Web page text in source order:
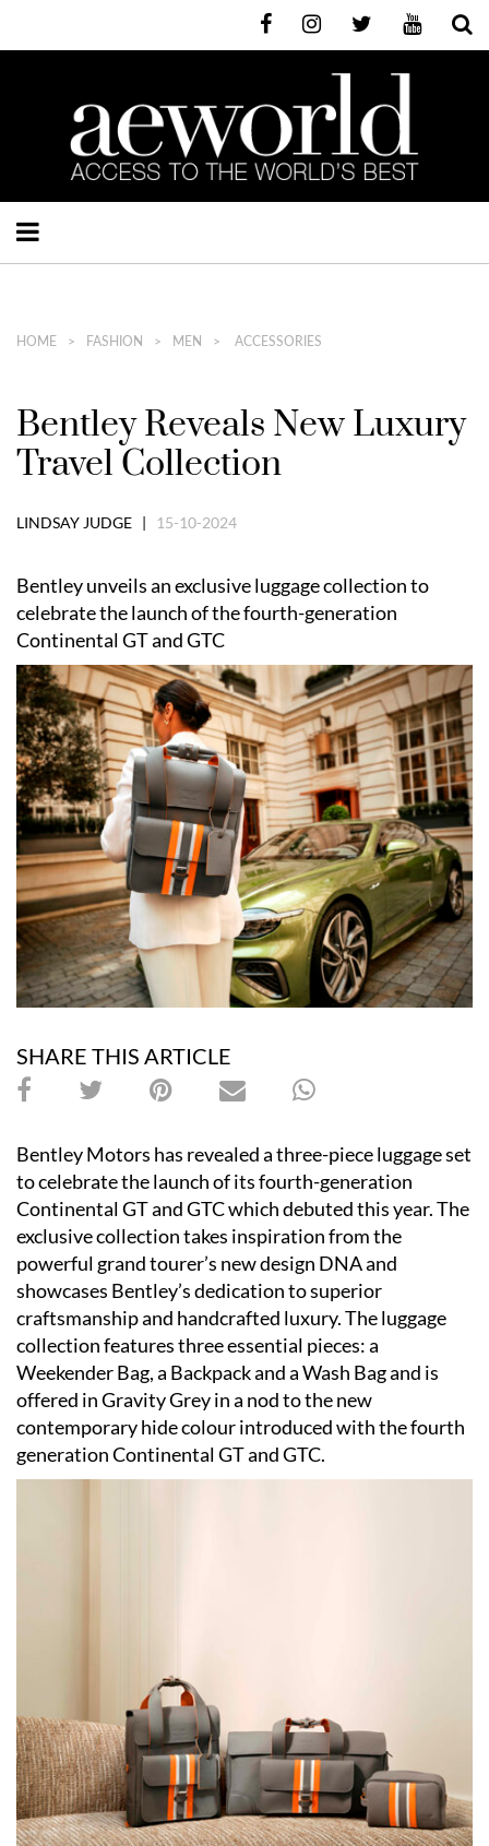
HOME FASHION MEN ACCESSORIES
Bentley Reveals New Luxury
Travel Collection
LINDSAY JUDGE | 15-10-2024
Bentley unveils an exclusive luggage collection to
celebrate the launch of the fourth-generation
Continental GT and GTC
SHARE THIS ARTICLE
Bentley Motors has revealed a three-piece luggage set
to celebrate the launch of its fourth-generation
Continental GT and GTC which debuted this year. The
exclusive collection takes inspiration from the
powerful grand tourer’s new design DNA and
showcases Bentley’s dedication to superior
craftsmanship and handcrafted luxury. The luggage
collection features three essential pieces: a
Weekender Bag, a Backpack and a Wash Bag and is
offered in Gravity Grey in a nod to the new
contemporary hide colour introduced with the fourth
generation Continental GT and GTC.